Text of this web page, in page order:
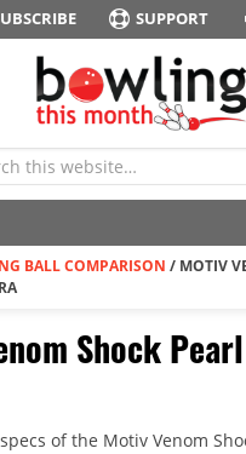
SUPPORT
BALL COMPARISON / MOTIV
Shock
of the Motiv Venom